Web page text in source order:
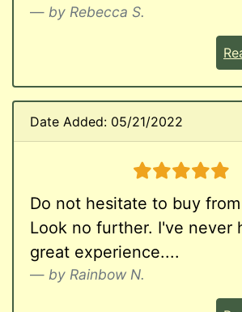
by Rebecca S.
Date Added: 05/21/2022
5 stars
Do not hesitate to buy
Look no further. I've never
great experience....
by Rainbow N.